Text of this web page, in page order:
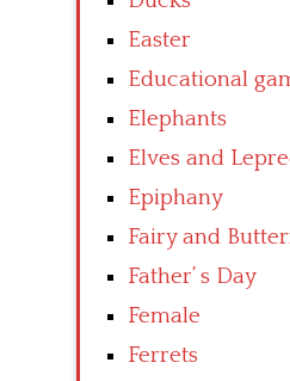
Easter
Educational
Elephants
Elves and
Epiphany
Fairy and
Father’ s Day
Female
Ferrets